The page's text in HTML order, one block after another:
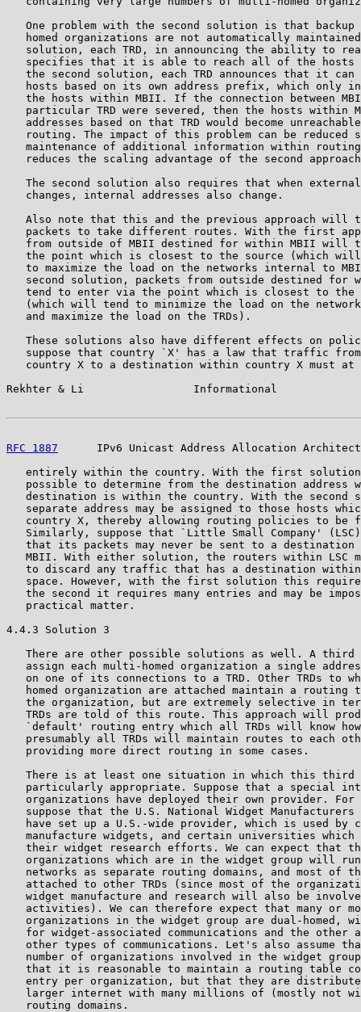
One problem with the second solution is that backup
homed organizations are not automatically
solution, each TRD, in announcing the ability to
specifies that it is able to reach all of the hosts
the second solution, each TRD announces that it can
hosts based on its own address prefix, which only
the hosts within MBII. If the connection between
particular TRD were severed, then the hosts within
addresses based on that TRD would become
routing. The impact of this problem can be reduced
maintenance of additional information within
reduces the scaling advantage of the second
The second solution also requires that when
   changes, internal addresses also change.
Also note that this and the previous approach will
packets to take different routes. With the first
from outside of MBII destined for within MBII will
the point which is closest to the source (which
to maximize the load on the networks internal to
second solution, packets from outside destined for
tend to enter via the point which is closest to the
(which will tend to minimize the load on the
   and maximize the load on the TRDs).
These solutions also have different effects on
suppose that country `X' has a law that traffic
country X to a destination within country X must at
Rekhter & Li                 Informational
RFC 1887
IPv6 Unicast Address Allocation
entirely within the country. With the first
possible to determine from the destination address
destination is within the country. With the second
separate address may be assigned to those hosts
country X, thereby allowing routing policies to be
Similarly, suppose that `Little Small Company'
that its packets may never be sent to a destination
MBII. With either solution, the routers within LSC
to discard any traffic that has a destination
space. However, with the first solution this
the second it requires many entries and may be
   practical matter.
4.4.3 Solution 3
There are other possible solutions as well. A third
assign each multi-homed organization a single
on one of its connections to a TRD. Other TRDs to
homed organization are attached maintain a routing
the organization, but are extremely selective in
TRDs are told of this route. This approach will
`default' routing entry which all TRDs will know
presumably all TRDs will maintain routes to each
   providing more direct routing in some cases.
There is at least one situation in which this third
particularly appropriate. Suppose that a special
organizations have deployed their own provider. For
suppose that the U.S. National Widget Manufacturers
have set up a U.S.-wide provider, which is used by
manufacture widgets, and certain universities which
their widget research efforts. We can expect that
organizations which are in the widget group will
networks as separate routing domains, and most of
attached to other TRDs (since most of the
widget manufacture and research will also be
activities). We can therefore expect that many or
organizations in the widget group are dual-homed,
for widget-associated communications and the other
other types of communications. Let's also assume
number of organizations involved in the widget
that it is reasonable to maintain a routing table
entry per organization, but that they are
larger internet with many millions of (mostly not
   routing domains.